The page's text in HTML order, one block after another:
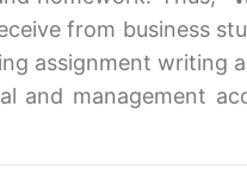
from business
assignment writing
and management